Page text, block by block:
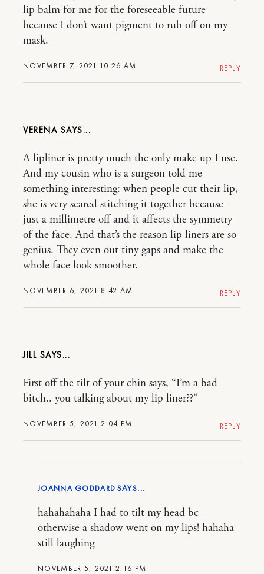
NOVEMBER 7, 2021 10:26 AM
lip balm for me for the foreseeable future
because I don’t want pigment to rub off on my
mask.
REPLY
VERENA
NOVEMBER 6, 2021 8:42 AM
A lipliner is pretty much the only make up I use.
And my cousin who is a surgeon told me
something interesting: when people cut their lip,
she is very scared stitching it together because
just a millimetre off and it affects the symmetry
of the face. And that’s the reason lip liners are so
genius. They even out tiny gaps and make the
whole face look smoother.
REPLY
JILL
NOVEMBER 5, 2021 2:04 PM
First off the tilt of your chin says, “I’m a bad
bitch.. you talking about my lip liner??”
REPLY
JOANNA GODDARD
NOVEMBER 5, 2021 2:16 PM
hahahahaha I had to tilt my head bc
otherwise a shadow went on my lips! hahaha
still laughing